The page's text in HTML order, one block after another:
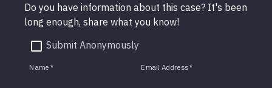
Do you have information about this case? It's been
long enough, share what you know!
Submit Anonymously
Name * Email Address*